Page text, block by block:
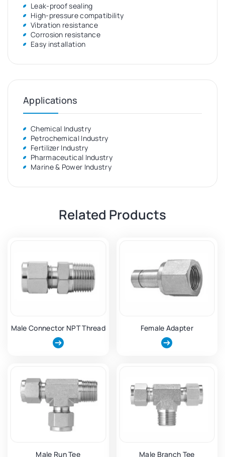
Leak-proof sealing
High-pressure compatibility
Vibration resistance
Corrosion resistance
Easy installation
Applications
Chemical Industry
Petrochemical Industry
Fertilizer Industry
Pharmaceutical Industry
Marine & Power Industry
Related Products
Male Connector NPT Thread Female Adapter
Male Run Tee Male Branch Tee